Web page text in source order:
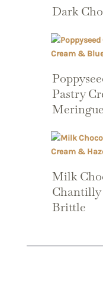
Dark
Pastry
Meringue
Milk
Chantilly
Brittle